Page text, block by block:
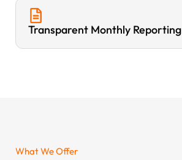
Transparent Monthly Reporting
What We Offer